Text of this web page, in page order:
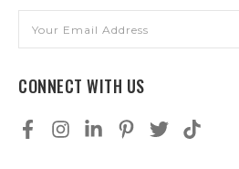
Address
CONNECT WITH US